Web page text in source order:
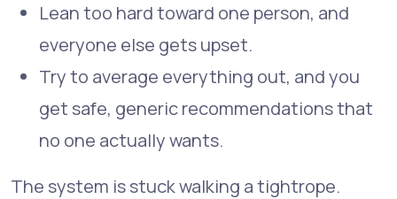
Lean too hard toward one person, and
everyone else gets upset.
Try to average everything out, and you
get safe, generic recommendations that
no one actually wants.
The system is stuck walking a tightrope.